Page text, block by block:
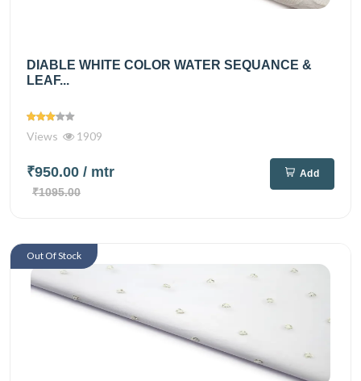
DIABLE WHITE COLOR WATER SEQUANCE &
LEAF...
Views 1909
₹950.00 / mtr
₹1095.00
Add
Out Of Stock